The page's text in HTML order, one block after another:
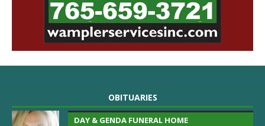
OBITUARIES
DAY & GENDA FUNERAL HOME